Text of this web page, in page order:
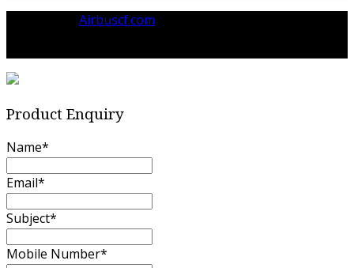
Airbuscf.com
Product Enquiry
Name*
Email*
Subject*
Mobile Number*